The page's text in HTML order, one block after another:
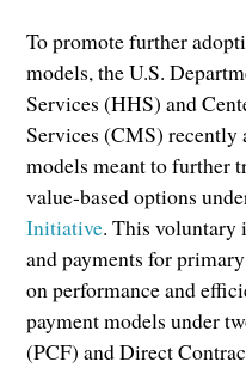
To promote further
models, the U.S.
Services (HHS) and
Services (CMS) recently
models meant to further
value-based options
Initiative. This
and payments for
on performance and
payment models under
(PCF) and Direct